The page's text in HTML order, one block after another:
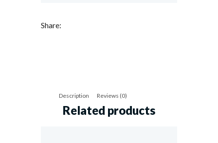
Share:
Description Reviews (0)
Related products